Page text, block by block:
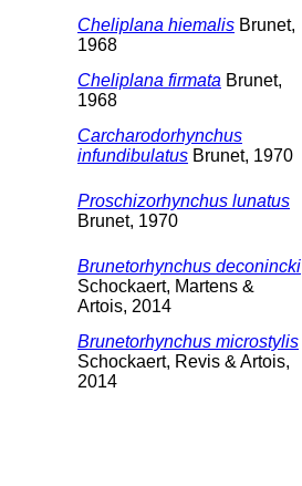
Cheliplana hiemalis Brunet,
1968
Cheliplana firmata Brunet,
1968
Carcharodorhynchus
infundibulatus Brunet, 1970
Proschizorhynchus lunatus
Brunet, 1970
Brunetorhynchus deconincki
Schockaert, Martens &
Artois, 2014
Brunetorhynchus microstylis
Schockaert, Revis & Artois,
2014